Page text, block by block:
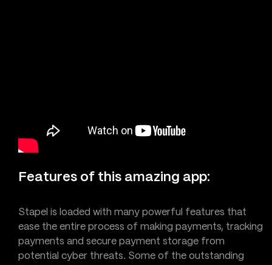
Features of this amazing app:
Stapel is loaded with many powerful features that
ease the entire process of making payments, tracking
payments and secure payment storage from
potential cyber threats. Some of the outstanding